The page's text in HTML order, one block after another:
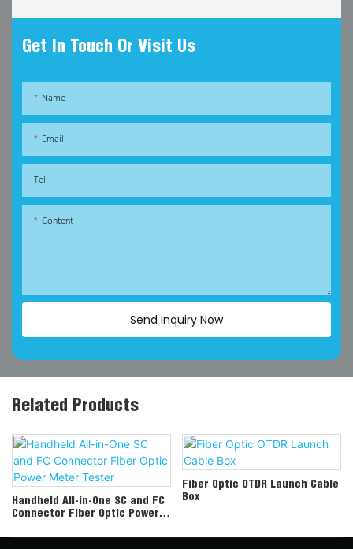
Get In Touch Or Visit Us
Name
Email
Tel
Content
Send Inquiry Now
Related Products
Handheld All-in-One SC and FC
Connector Fiber Optic Power
Fiber Optic OTDR Launch Cable
Box